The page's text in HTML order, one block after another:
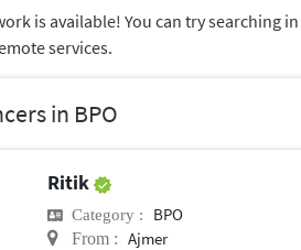
is available! You can try searching
services.
in BPO
Ritik
Category : BPO
From : Ajmer